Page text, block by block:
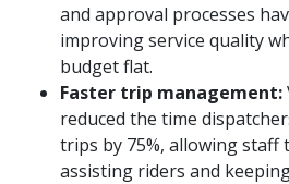
and approval processes
improving service quality
budget flat.
Faster trip management:
reduced the time
trips by 75%, allowing staff
assisting riders and